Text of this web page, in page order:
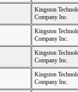
Kingston
Company Inc.
Kingston
Company Inc.
Kingston
Company Inc.
Kingston
Company Inc.